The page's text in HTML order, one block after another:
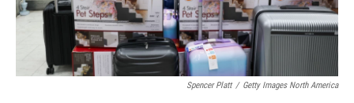
Spencer Platt / Getty Images North America